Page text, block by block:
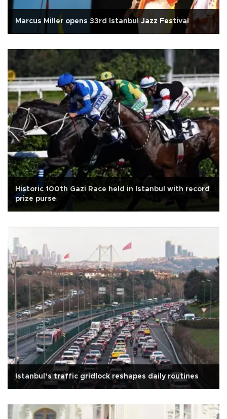
Marcus Miller opens 33rd Istanbul Jazz Festival
Historic 100th Gazi Race held in Istanbul with record
prize purse
Istanbul’s traffic gridlock reshapes daily routines